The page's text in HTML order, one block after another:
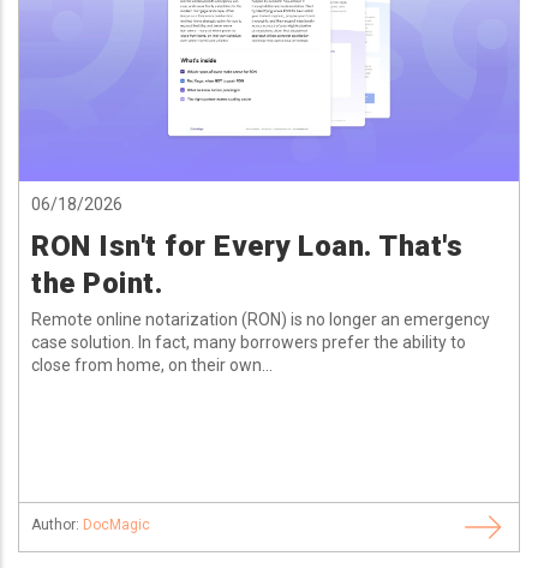
06/18/2026
RON Isn't for Every Loan. That's
the Point.
Remote online notarization (RON) is no longer an emergency
case solution. In fact, many borrowers prefer the ability to
close from home, on their own...
Author: DocMagic